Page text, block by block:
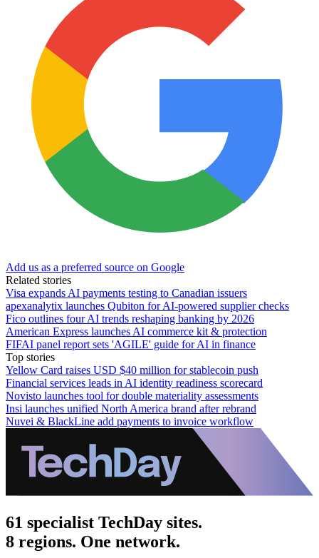
Add us as a preferred source on Google
Related stories
Visa expands AI payments testing to Canadian issuers
apexanalytix launches Qubiton for AI-powered supplier checks
Fico outlines four AI trends reshaping banking by 2026
American Express launches AI commerce kit & protection
FIFAI panel report sets 'AGILE' guide for AI in finance
Top stories
Yellow Card raises USD $40 million for stablecoin push
Financial services leads in AI identity readiness scorecard
Novisto launches tool for double materiality assessments
Insi launches unified North America brand after rebrand
Nuvei & BlackLine add payments to invoice workflow
61 specialist TechDay sites.
8 regions. One network.